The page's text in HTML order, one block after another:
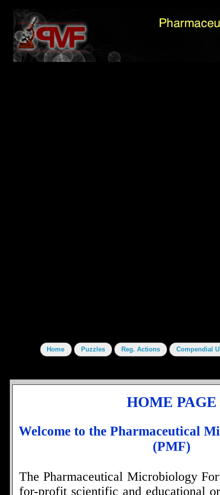
HOME PAGE
Welcome to the Pharmaceutical
(PMF)
The Pharmaceutical Microbiology
for-profit scientific and educational